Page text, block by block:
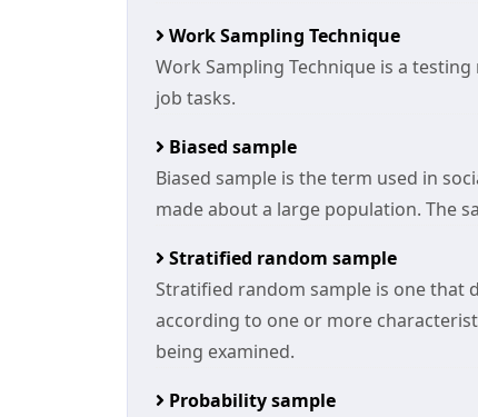
Work Sampling Technique
Work Sampling Technique is a
job tasks.
Biased sample
Biased sample is the term used in
made about a large population. The
Stratified random sample
Stratified random sample is one that
according to one or more
being examined.
Probability sample